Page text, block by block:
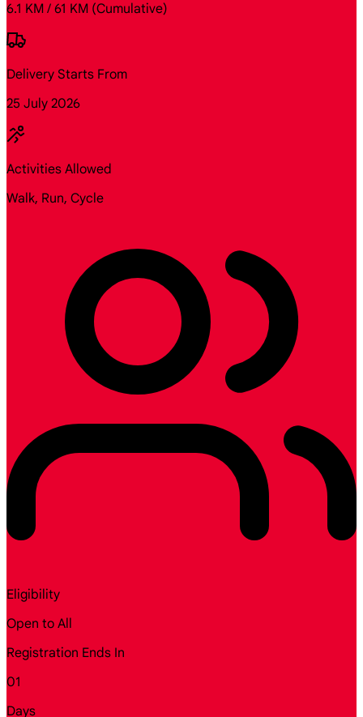
6.1 KM / 61 KM (Cumulative)
Delivery Starts From
25 July 2026
Activities Allowed
Walk, Run, Cycle
Eligibility
Open to All
Registration Ends In
01
Days